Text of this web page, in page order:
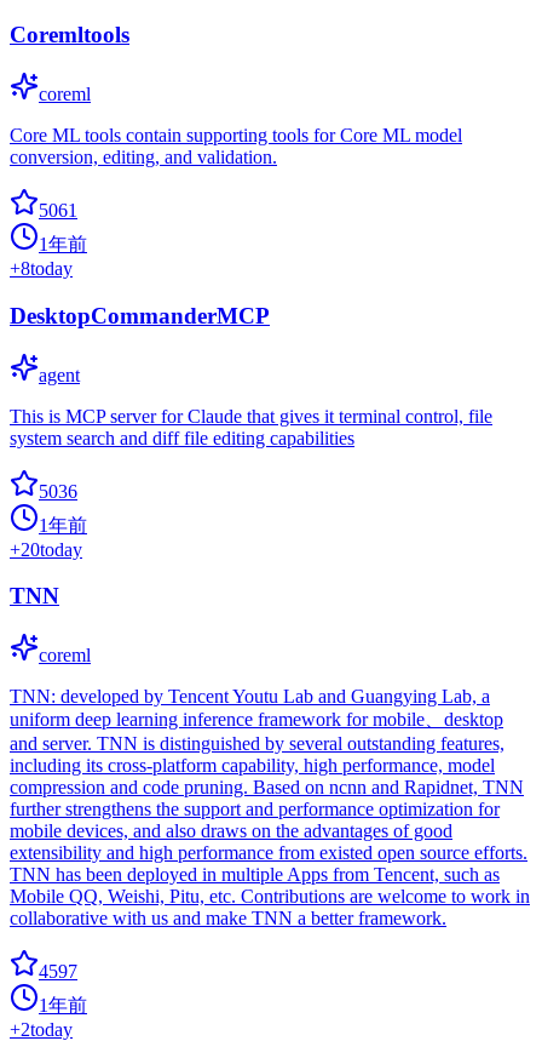
Coremltools
coreml
Core ML tools contain supporting tools for Core ML model
conversion, editing, and validation.
5061
1年前
+8today
DesktopCommanderMCP
agent
This is MCP server for Claude that gives it terminal control, file
system search and diff file editing capabilities
5036
1年前
+20today
TNN
coreml
TNN: developed by Tencent Youtu Lab and Guangying Lab, a
uniform deep learning inference framework for mobile、desktop
and server. TNN is distinguished by several outstanding features,
including its cross-platform capability, high performance, model
compression and code pruning. Based on ncnn and Rapidnet, TNN
further strengthens the support and performance optimization for
mobile devices, and also draws on the advantages of good
extensibility and high performance from existed open source efforts.
TNN has been deployed in multiple Apps from Tencent, such as
Mobile QQ, Weishi, Pitu, etc. Contributions are welcome to work in
collaborative with us and make TNN a better framework.
4597
1年前
+2today